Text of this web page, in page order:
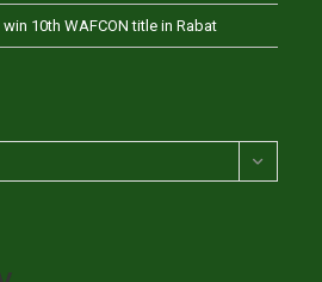
10th WAFCON title in Rabat